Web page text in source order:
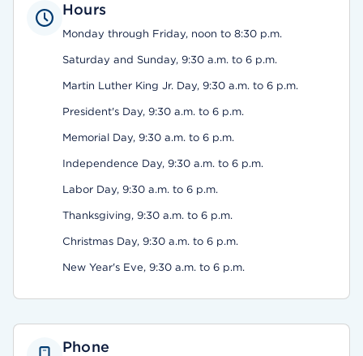
Hours
Monday through Friday, noon to 8:30 p.m.
Saturday and Sunday, 9:30 a.m. to 6 p.m.
Martin Luther King Jr. Day, 9:30 a.m. to 6 p.m.
President's Day, 9:30 a.m. to 6 p.m.
Memorial Day, 9:30 a.m. to 6 p.m.
Independence Day, 9:30 a.m. to 6 p.m.
Labor Day, 9:30 a.m. to 6 p.m.
Thanksgiving, 9:30 a.m. to 6 p.m.
Christmas Day, 9:30 a.m. to 6 p.m.
New Year's Eve, 9:30 a.m. to 6 p.m.
Phone